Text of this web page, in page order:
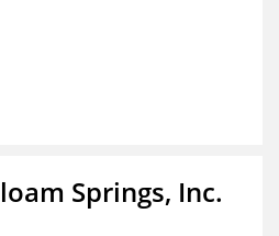
Springs, Inc.